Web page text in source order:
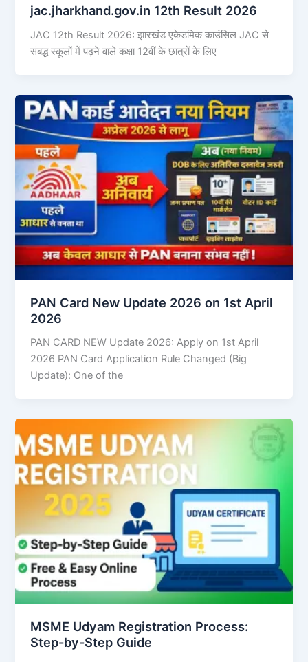
jac.jharkhand.gov.in 12th Result 2026
JAC 12th Result 2026: झारखंड एकेडमिक काउंसिल JAC से
संबद्ध स्कूलों में पढ़ने वाले कक्षा 12वीं के छात्रों के लिए
PAN Card New Update 2026 on 1st April
2026
PAN CARD NEW Update 2026: Apply on 1st April
2026 PAN Card Application Rule Changed (Big
Update): One of the
MSME Udyam Registration Process:
Step-by-Step Guide